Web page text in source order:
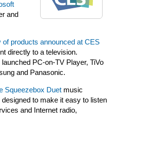
and
of products announced at CES
directly to a television.
PC-on-TV Player, TiVo
and Panasonic.
Squeezebox Duet music
to make it easy to listen
and Internet radio,